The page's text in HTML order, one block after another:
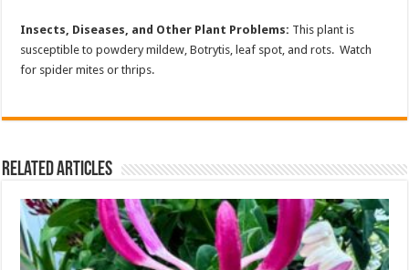
Insects, Diseases, and Other Plant Problems: This plant is
susceptible to powdery mildew, Botrytis, leaf spot, and rots. Watch
for spider mites or thrips.
Related Articles